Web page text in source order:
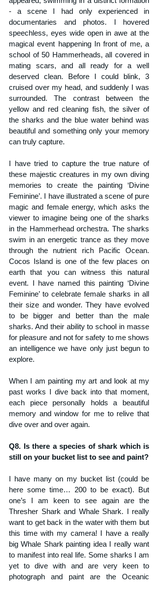
- a scene I had only experienced in
documentaries and photos. I hovered
speechless, eyes wide open in awe at the
magical event happening In front of me, a
school of 50 Hammerheads, all covered in
mating scars, and all ready for a well
deserved clean. Before I could blink, 3
cruised over my head, and suddenly I was
surrounded. The contrast between the
yellow and red cleaning fish, the silver of
the sharks and the blue water behind was
beautiful and something only your memory
can truly capture.
I have tried to capture the true nature of
these majestic creatures in my own diving
memories to create the painting ‘Divine
Feminine’. I have illustrated a scene of pure
magic and female energy, which asks the
viewer to imagine being one of the sharks
in the Hammerhead orchestra. The sharks
swim in an energetic trance as they move
through the nutrient rich Pacific Ocean.
Cocos Island is one of the few places on
earth that you can witness this natural
event. I have named this painting ‘Divine
Feminine’ to celebrate female sharks in all
their size and wonder. They have evolved
to be bigger and better than the male
sharks. And their ability to school in masse
for pleasure and not for safety to me shows
an intelligence we have only just begun to
explore.
When I am painting my art and look at my
past works I dive back into that moment,
each piece personally holds a beautiful
memory and window for me to relive that
dive over and over again.
Q8. Is there a species of shark which is
still on your bucket list to see and paint?
I have many on my bucket list (could be
here some time… 200 to be exact). But
one’s I am keen to see again are the
Thresher Shark and Whale Shark. I really
want to get back in the water with them but
this time with my camera! I have a really
big Whale Shark painting idea I really want
to manifest into real life. Some sharks I am
yet to dive with and are very keen to
photograph and paint are the Oceanic